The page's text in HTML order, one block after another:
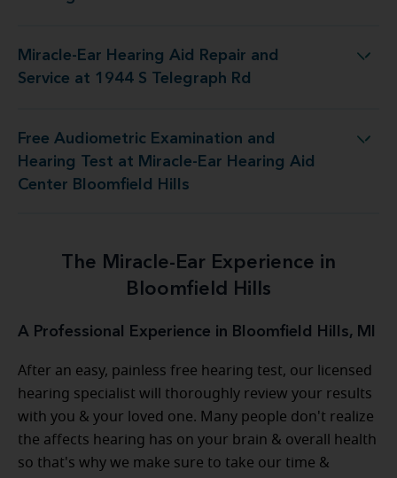
Miracle-Ear Hearing Aid Repair and
Service at 1944 S Telegraph Rd
Aid Repair and Service at 1944 S Telegraph Rd
Free Audiometric Examination and
Hearing Test at Miracle-Ear Hearing Aid
Center Bloomfield Hills
Miracle-Ear Hearing Aid Center Bloomfield Hills
The Miracle-Ear Experience in
Bloomfield Hills
A Professional Experience in Bloomfield Hills, MI
After an easy, painless free hearing test, our licensed
hearing specialist will thoroughly review your results
with you & your loved one. Many people don't realize
the affects hearing has on your brain & overall health
so that's why we make sure to take our time &